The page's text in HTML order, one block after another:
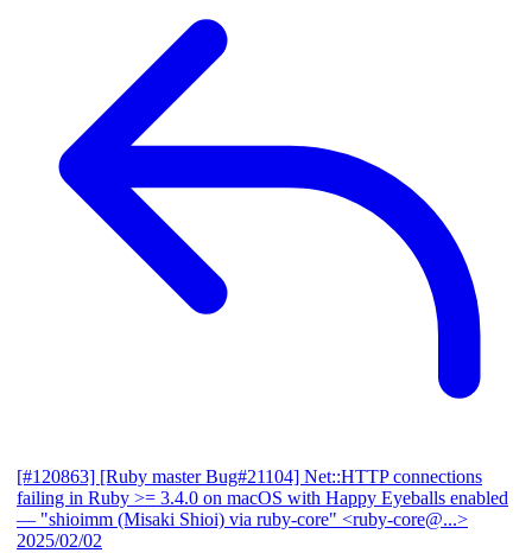
[#120863] [Ruby master Bug#21104] Net::HTTP connections
failing in Ruby >= 3.4.0 on macOS with Happy Eyeballs enabled
— "shioimm (Misaki Shioi) via ruby-core" <ruby-core@...>
2025/02/02